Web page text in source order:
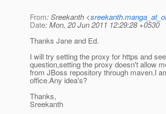
From: Sreekanth <
Date: Mon, 20 Jun 2011 12:29:28 +0530
Thanks Jane and Ed.
I will try setting the proxy for https and
question,setting the proxy doesn't allow
from JBoss repository through maven.I
office.Any idea's?
Thanks,
Sreekanth